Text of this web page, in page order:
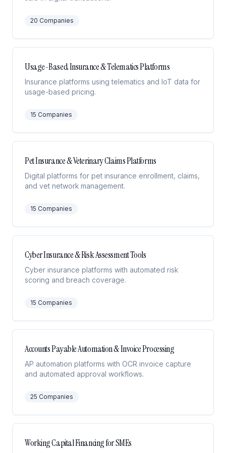
20 Companies
Usage-Based Insurance & Telematics Platforms
Insurance platforms using telematics and IoT data for
usage-based pricing.
15 Companies
Pet Insurance & Veterinary Claims Platforms
Digital platforms for pet insurance enrollment, claims,
and vet network management.
15 Companies
Cyber Insurance & Risk Assessment Tools
Cyber insurance platforms with automated risk
scoring and breach coverage.
15 Companies
Accounts Payable Automation & Invoice Processing
AP automation platforms with OCR invoice capture
and automated approval workflows.
25 Companies
Working Capital Financing for SMEs